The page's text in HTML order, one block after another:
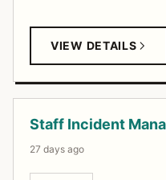
VIEW DETAILS
Staff Incident
27 days ago